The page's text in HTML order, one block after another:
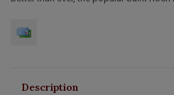
Description